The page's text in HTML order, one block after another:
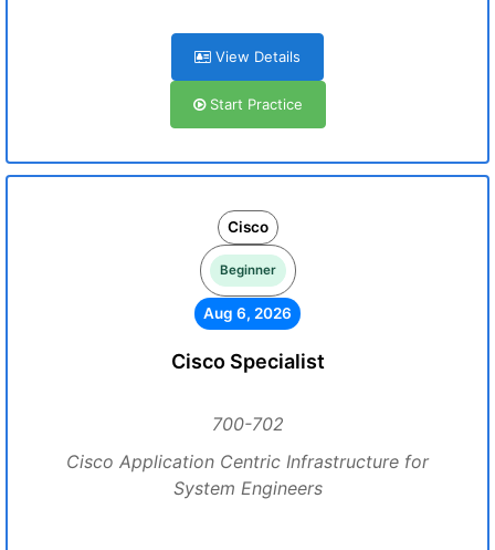
View Details
Start Practice
Cisco
Beginner
Aug 6, 2026
Cisco Specialist
700-702
Cisco Application Centric Infrastructure for
System Engineers